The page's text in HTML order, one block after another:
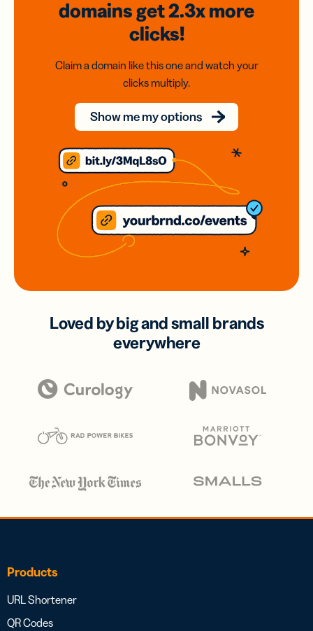
domainsget 2.3xmore
clicks!
Claim a domain like this one and watch your
clicks multiply.
Show me my options
Loved by big and small brands
everywhere
Products
URL Shortener
QR Codes